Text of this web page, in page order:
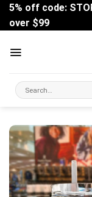
Skip
content
5% off code:
over $99
Search
for: